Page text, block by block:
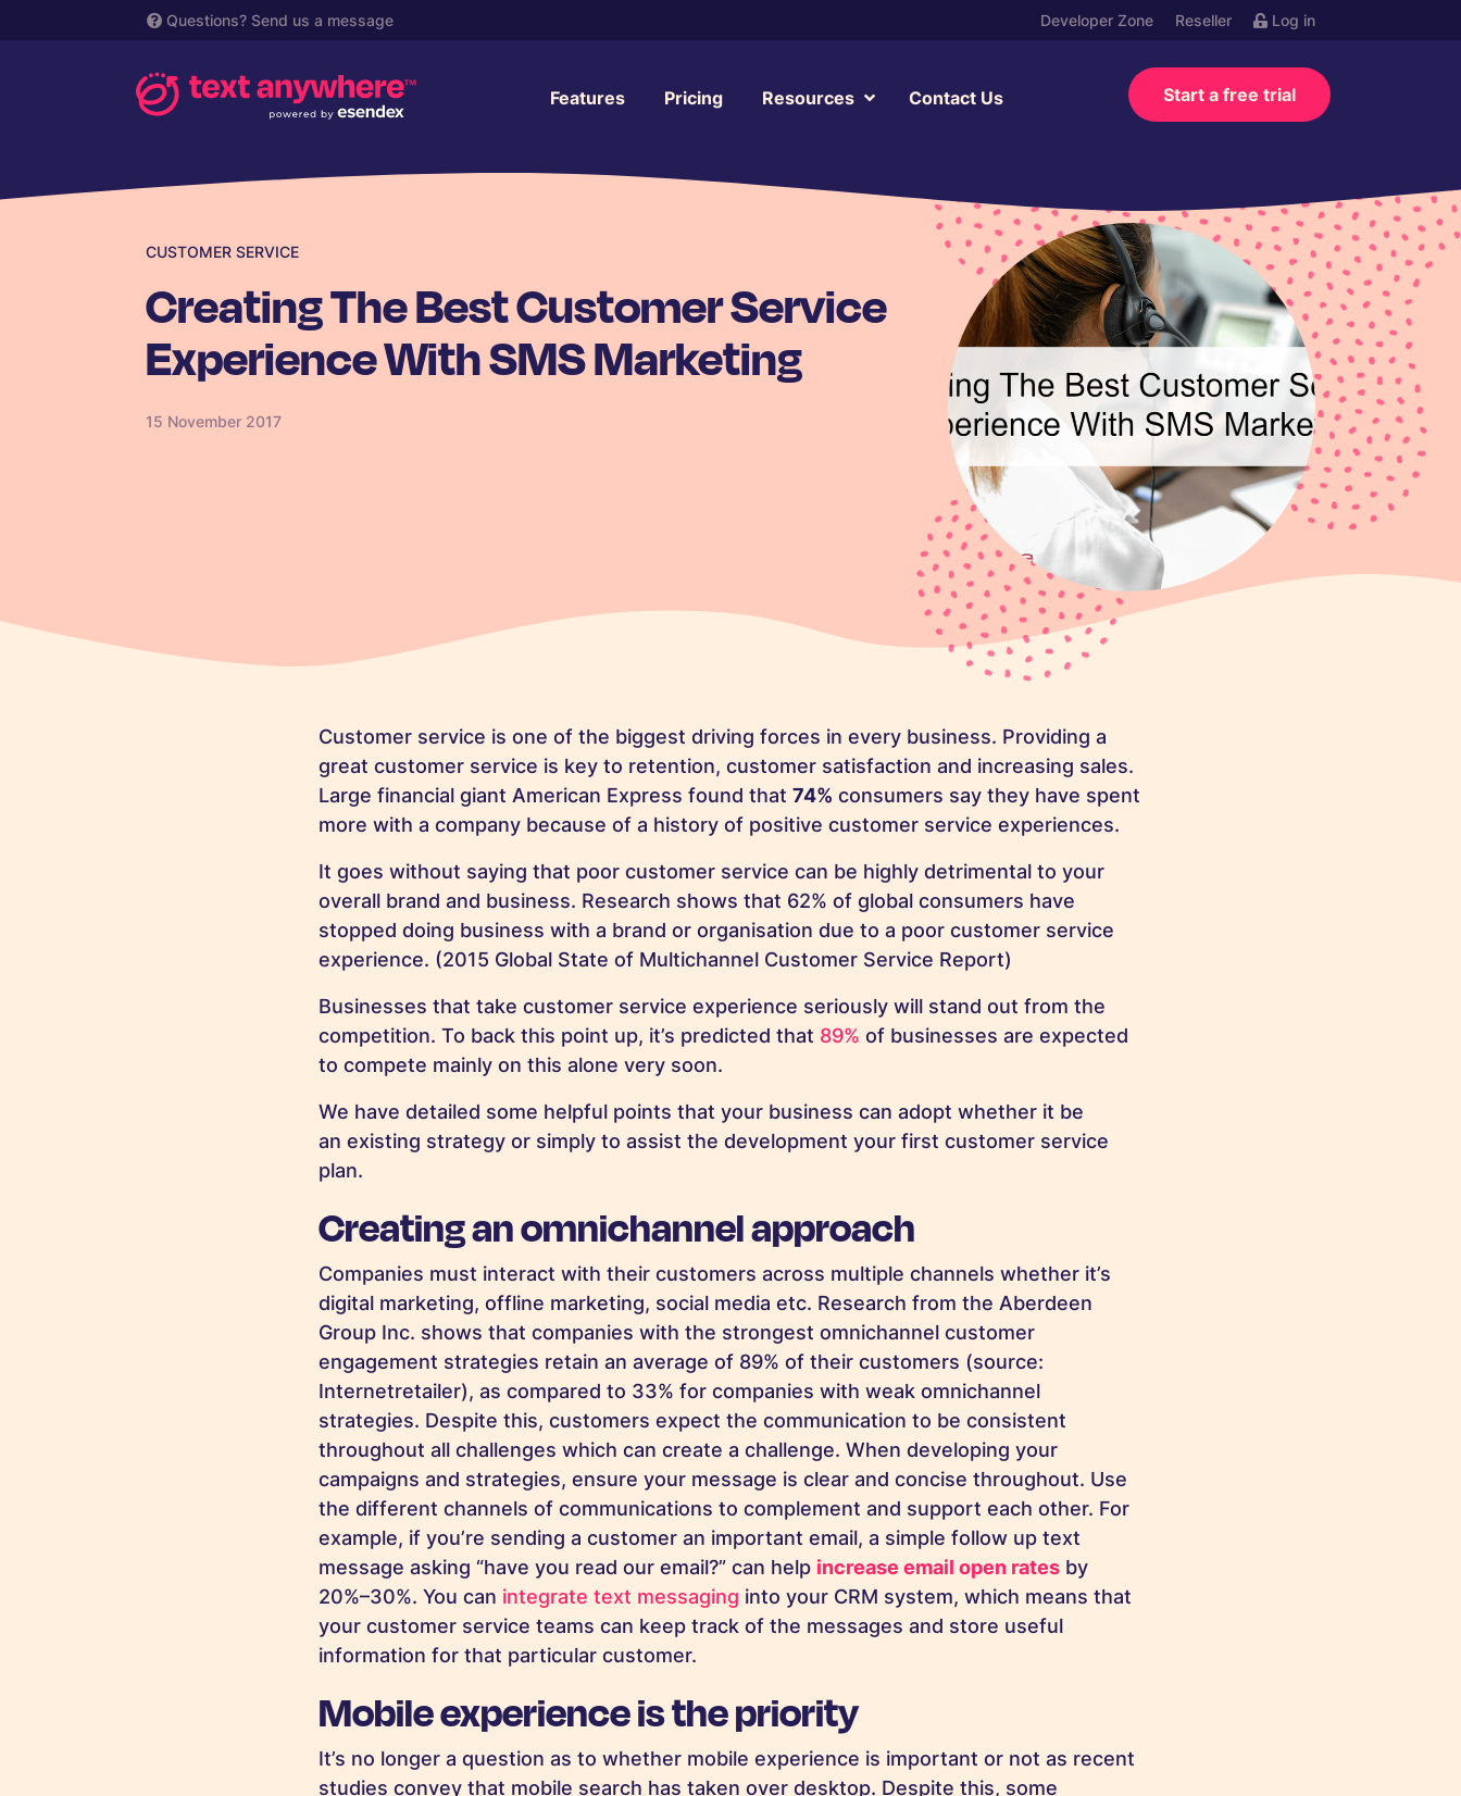
Questions? Send us a message Developer Zone Reseller Log in
Features Pricing Resources Contact Us Start a free trial
CUSTOMER SERVICE
Creating The Best Customer Service
Experience With SMS Marketing
15 November 2017
Customer service is one of the biggest driving forces in every business. Providing a
great customer service is key to retention, customer satisfaction and increasing sales.
Large financial giant American Express found that 74% consumers say they have spent
more with a company because of a history of positive customer service experiences.
It goes without saying that poor customer service can be highly detrimental to your
overall brand and business. Research shows that 62% of global consumers have
stopped doing business with a brand or organisation due to a poor customer service
experience. (2015 Global State of Multichannel Customer Service Report)
Businesses that take customer service experience seriously will stand out from the
competition. To back this point up, it’s predicted that 89% of businesses are expected
to compete mainly on this alone very soon.
We have detailed some helpful points that your business can adopt whether it be
an existing strategy or simply to assist the development your first customer service
plan.
Creating an omnichannel approach
Companies must interact with their customers across multiple channels whether it’s
digital marketing, offline marketing, social media etc. Research from the Aberdeen
Group Inc. shows that companies with the strongest omnichannel customer
engagement strategies retain an average of 89% of their customers (source:
Internetretailer), as compared to 33% for companies with weak omnichannel
strategies. Despite this, customers expect the communication to be consistent
throughout all challenges which can create a challenge. When developing your
campaigns and strategies, ensure your message is clear and concise throughout. Use
the different channels of communications to complement and support each other. For
example, if you’re sending a customer an important email, a simple follow up text
message asking “have you read our email?” can help increase email open rates by
20%–30%. You can integrate text messaging into your CRM system, which means that
your customer service teams can keep track of the messages and store useful
information for that particular customer.
Mobile experience is the priority
It’s no longer a question as to whether mobile experience is important or not as recent
studies convey that mobile search has taken over desktop. Despite this, some